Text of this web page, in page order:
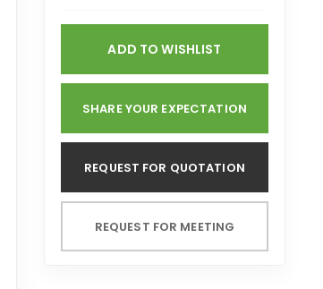
ADD TO WISHLIST
SHARE YOUR EXPECTATION
REQUEST FOR QUOTATION
REQUEST FOR MEETING